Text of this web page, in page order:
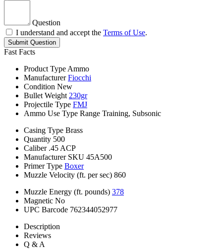
Question
I understand and accept the Terms of Use.
Submit Question
Fast Facts
Product Type Ammo
Manufacturer Fiocchi
Condition New
Bullet Weight 230gr
Projectile Type FMJ
Ammo Use Type Range Training, Subsonic
Casing Type Brass
Quantity 500
Caliber .45 ACP
Manufacturer SKU 45A500
Primer Type Boxer
Muzzle Velocity (ft. per sec) 860
Muzzle Energy (ft. pounds) 378
Magnetic No
UPC Barcode 762344052977
Description
Reviews
Q & A